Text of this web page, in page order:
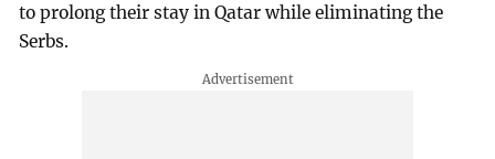
to prolong their stay in Qatar while eliminating the
Serbs.